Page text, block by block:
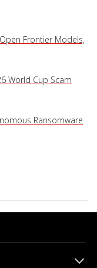
Frontier Models,
World Cup Scam
Ransomware